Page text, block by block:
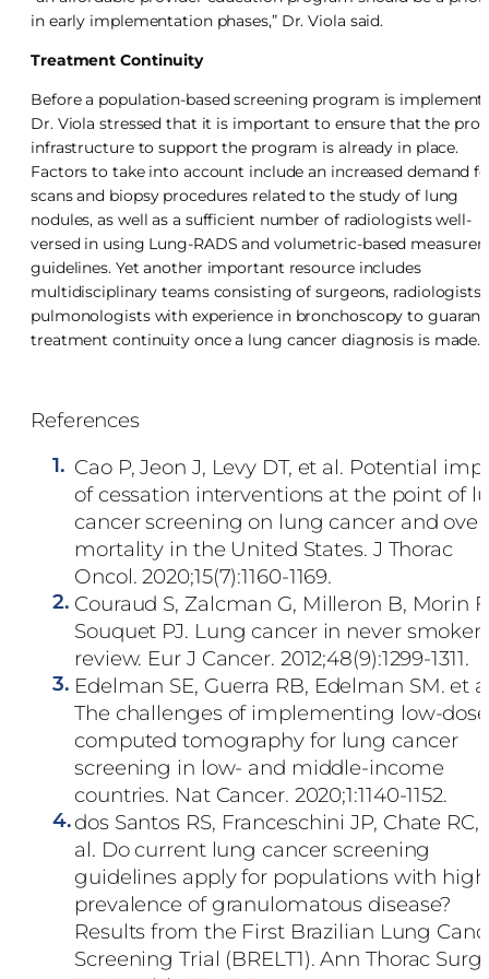
in early implementation phases,” Dr. Viola said.
Treatment Continuity
Before a population-based screening program is
Dr. Viola stressed that it is important to ensure that the
infrastructure to support the program is already in place.
Factors to take into account include an increased demand
scans and biopsy procedures related to the study of lung
nodules, as well as a sufficient number of radiologists well-
versed in using Lung-RADS and volumetric-based
guidelines. Yet another important resource includes
multidisciplinary teams consisting of surgeons, radiologists,
pulmonologists with experience in bronchoscopy to
treatment continuity once a lung cancer diagnosis is made.
References
1. Cao P, Jeon J, Levy DT, et al. Potential
of cessation interventions at the point of
cancer screening on lung cancer and
mortality in the United States. J Thorac
Oncol. 2020;15(7):1160-1169.
2. Couraud S, Zalcman G, Milleron B, Morin
Souquet PJ. Lung cancer in never
review. Eur J Cancer. 2012;48(9):1299-1311.
3. Edelman SE, Guerra RB, Edelman SM. et
The challenges of implementing low-dose
computed tomography for lung cancer
screening in low- and middle-income
countries. Nat Cancer. 2020;1:1140-1152.
4.dos Santos RS, Franceschini JP, Chate RC,
al. Do current lung cancer screening
guidelines apply for populations with high
prevalence of granulomatous disease?
Results from the First Brazilian Lung
Screening Trial (BRELT1). Ann Thorac Surg.